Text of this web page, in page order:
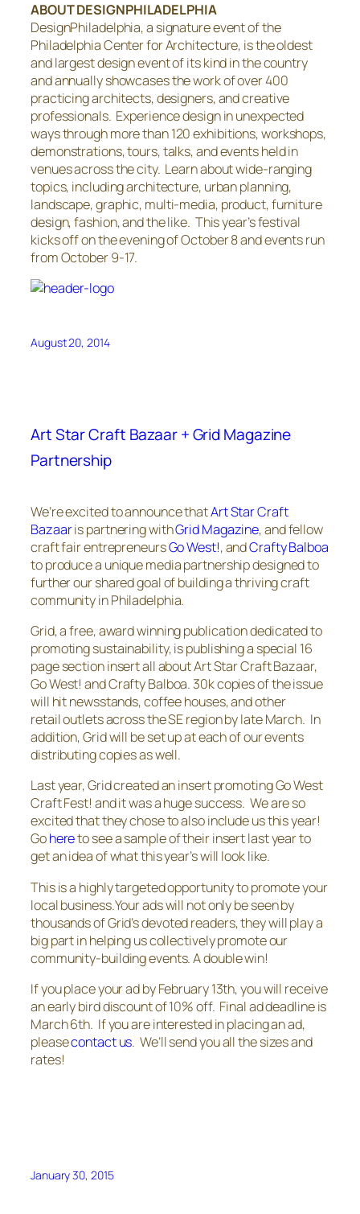
ABOUT DESIGNPHILADELPHIA
DesignPhiladelphia, a signature event of the
Philadelphia Center for Architecture, is the oldest
and largest design event of its kind in the country
and annually showcases the work of over 400
practicing architects, designers, and creative
professionals. Experience design in unexpected
ways through more than 120 exhibitions, workshops,
demonstrations, tours, talks, and events held in
venues across the city. Learn about wide-ranging
topics, including architecture, urban planning,
landscape, graphic, multi-media, product, furniture
design, fashion, and the like. This year’s festival
kicks off on the evening of October 8 and events run
from October 9-17.
August 20, 2014
Art Star Craft Bazaar + Grid Magazine
Partnership
We’re excited to announce thatArt Star Craft
Bazaaris partnering withGridMagazine, and fellow
craft fair entrepreneursGo West!, andCrafty Balboa
to produce a unique media partnership designed to
further our shared goal of building a thriving craft
community in Philadelphia.
Grid, a free, award winning publication dedicated to
promoting sustainability, is publishing a special 16
page section insert all about Art Star Craft Bazaar,
Go West! and Crafty Balboa. 30k copies of the issue
will hit newsstands, coffee houses, and other
retail outlets across the SE region by late March. In
addition, Grid will be set up at each of our events
distributing copies as well.
Last year, Grid created an insert promoting Go West
Craft Fest! and it was a huge success. We are so
excited that they chose to also include us this year!
Gohereto see a sample of their insert last year to
get an idea of what this year’s will look like.
This is a highly targeted opportunity to promote your
local business.Your ads will not only be seen by
thousands ofGrid’sdevoted readers, they will play a
big part in helping us collectively promote our
community-building events. A double win!
If you place your ad by February 13th, you will receive
an early bird discount of 10% off. Final ad deadline is
March 6th. If you are interested in placing an ad,
pleasecontact us. We’ll send you all the sizes and
rates!
January 30, 2015